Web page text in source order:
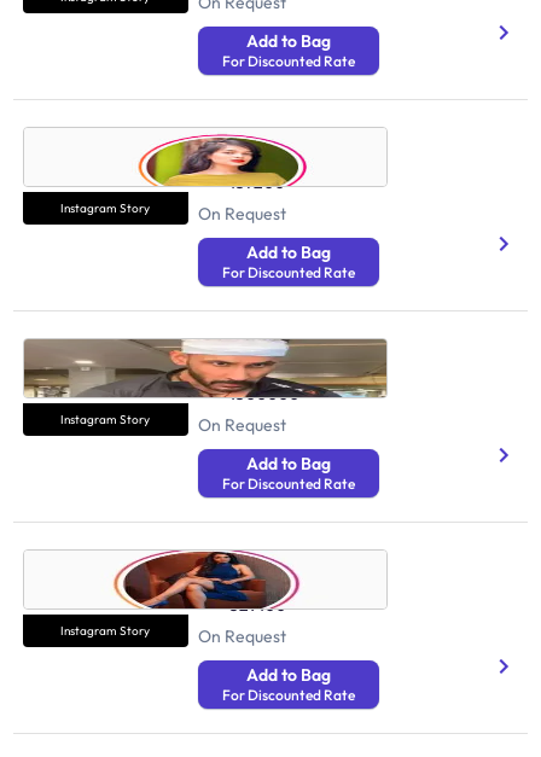
Add to Bag
For Discounted Rate
Instagram Story
Muskan Rana
Health And Fitness
157200
On Request
Add to Bag
For Discounted Rate
Instagram Story
Tarun Gill
Health And Fitness
1500000
On Request
Add to Bag
For Discounted Rate
Instagram Story
Sonali Swami
Health And Fitness
329100
On Request
Add to Bag
For Discounted Rate